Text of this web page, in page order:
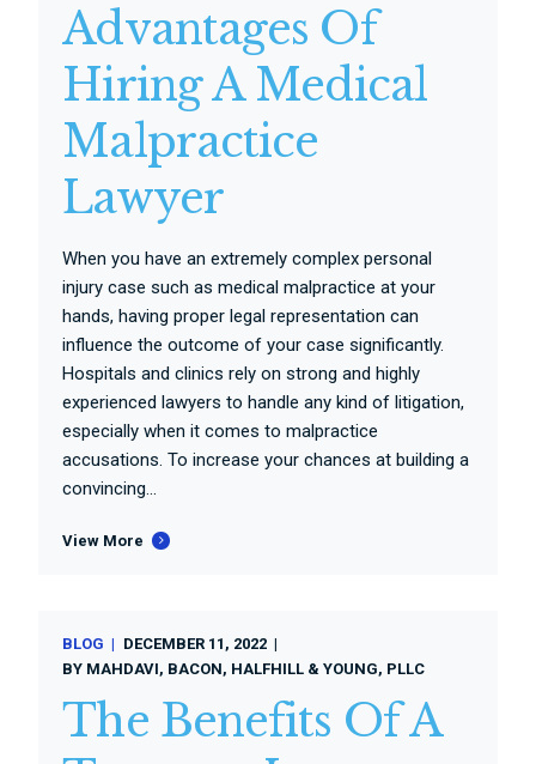
Advantages Of
Hiring A Medical
Malpractice
Lawyer
When you have an extremely complex personal
injury case such as medical malpractice at your
hands, having proper legal representation can
influence the outcome of your case significantly.
Hospitals and clinics rely on strong and highly
experienced lawyers to handle any kind of litigation,
especially when it comes to malpractice
accusations. To increase your chances at building a
convincing...
View More
BLOG
DECEMBER 11, 2022
BY MAHDAVI, BACON, HALFHILL & YOUNG, PLLC
The Benefits Of A